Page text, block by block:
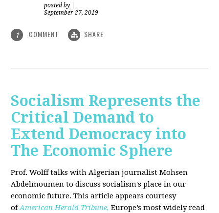
posted by
September 27, 2019
1 COMMENT SHARE
Socialism Represents the
Critical Demand to
Extend Democracy into
The Economic Sphere
Prof. Wolff talks with Algerian journalist Mohsen
Abdelmoumen to discuss socialism's place in our
economic future. This article appears courtesy
ofAmerican Herald Tribune, Europe’s most widely read